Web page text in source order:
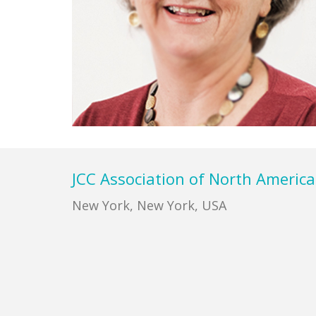
JCC Association of North America
New York, New York, USA